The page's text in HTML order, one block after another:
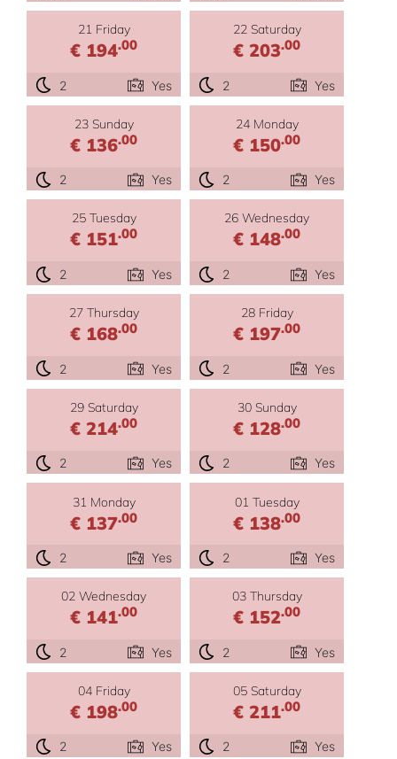
21 Friday
€ 194.00
2 Yes
22 Saturday
€ 203.00
2 Yes
23 Sunday
€ 136.00
2 Yes
24 Monday
€ 150.00
2 Yes
25 Tuesday
€ 151.00
2 Yes
26 Wednesday
€ 148.00
2 Yes
27 Thursday
€ 168.00
2 Yes
28 Friday
€ 197.00
2 Yes
29 Saturday
€ 214.00
2 Yes
30 Sunday
€ 128.00
2 Yes
31 Monday
€ 137.00
2 Yes
01 Tuesday
€ 138.00
2 Yes
02 Wednesday
€ 141.00
2 Yes
03 Thursday
€ 152.00
2 Yes
04 Friday
€ 198.00
2 Yes
05 Saturday
€ 211.00
2 Yes